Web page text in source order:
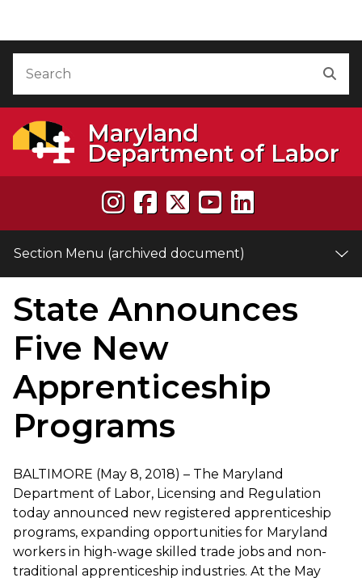
Maryland
Department of Labor
Section Menu (archived document)
State Announces
Five New
Apprenticeship
Programs
BALTIMORE (May 8, 2018) – The Maryland
Department of Labor, Licensing and Regulation
today announced new registered apprenticeship
programs, expanding opportunities for Maryland
workers in high-wage skilled trade jobs and non-
traditional apprenticeship industries. At the May